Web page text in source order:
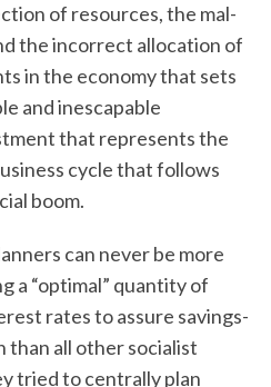
of resources, the mal-
the incorrect allocation of
in the economy that sets
and inescapable
that represents the
cycle that follows
boom.
can never be more
a “optimal” quantity of
rates to assure savings-
all other socialist
tried to centrally plan